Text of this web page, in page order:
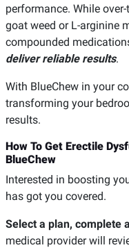
performance. While
goat weed or L-arginine
compounded
deliver reliable results.
With BlueChew in your
transforming your
results.
How To Get Erectile
BlueChew
Interested in boosting
has got you covered.
Select a plan, complete
medical provider will